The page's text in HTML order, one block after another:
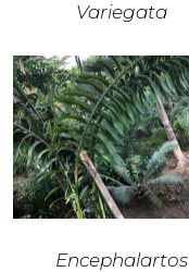
Variegata
Encephalartos